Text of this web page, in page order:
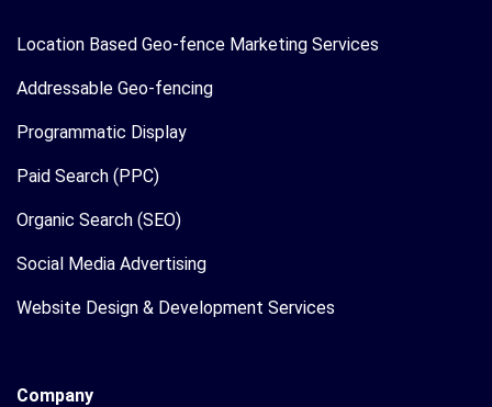
Location Based Geo-fence Marketing Services
Addressable Geo-fencing
Programmatic Display
Paid Search (PPC)
Organic Search (SEO)
Social Media Advertising
Website Design & Development Services
Company